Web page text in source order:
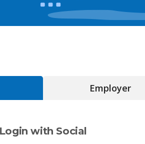
Employer
Login with Social